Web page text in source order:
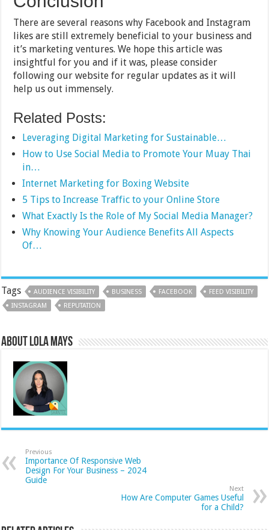
There are several reasons why Facebook and Instagram
likes are still extremely beneficial to your business and
it’s marketing ventures. We hope this article was
insightful for you and if it was, please consider
following our website for regular updates as it will
help us out immensely.
Related Posts:
Leveraging Digital Marketing for Sustainable…
How to Use Social Media to Promote Your Muay Thai
in…
Internet Marketing for Boxing Website
5 Tips to Increase Traffic to your Online Store
What Exactly Is the Role of My Social Media Manager?
Why Knowing Your Audience Benefits All Aspects
Of…
Tags AUDIENCE VISIBILITY BUSINESS FACEBOOK
FEED VISIBILITY
INSTAGRAM
REPUTATION
About Lola Mays
Previous
Importance Of Responsive Web
Design For Your Business – 2024
Guide
Next
How Are Computer Games Useful
for a Child?